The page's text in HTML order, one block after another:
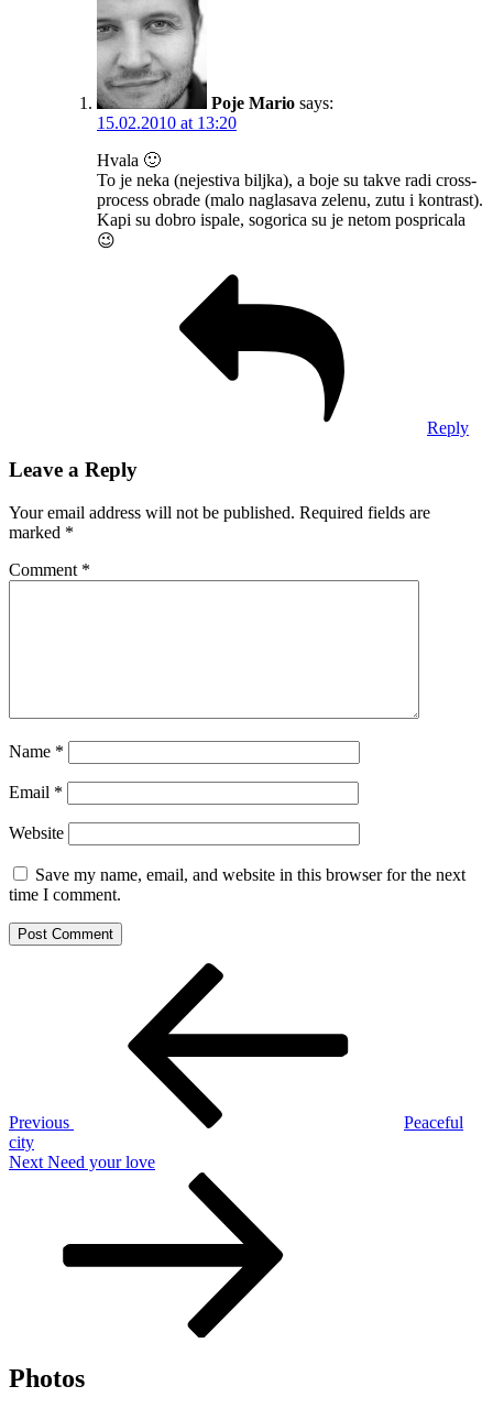
Poje Mario says:
15.02.2010 at 13:20
Hvala 🙂
To je neka (nejestiva biljka), a boje su takve radi cross-
process obrade (malo naglasava zelenu, zutu i kontrast).
Kapi su dobro ispale, sogorica su je netom pospricala
😉
Reply
Leave a Reply
Your email address will not be published. Required fields are
marked *
Comment *
Name *
Email *
Website
Save my name, email, and website in this browser for the next
time I comment.
Previous
Peaceful
city
Next
Next Need your love
Photos